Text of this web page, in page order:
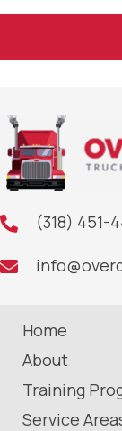
(318) 451-
Home
About
Training
Service